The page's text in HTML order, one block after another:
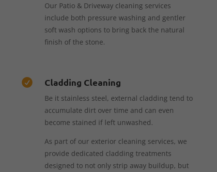
Our Patio & Driveway cleaning services
include both pressure washing and gentler
soft wash options to bring back the natural
finish of the stone.
 Cladding Cleaning
Be it stainless steel, external cladding tend to
accumulate dirt over time and can even
become stained if left unwashed.
As part of our exterior cleaning services, we
provide dedicated cladding treatments
designed to not only strip away buildup, but